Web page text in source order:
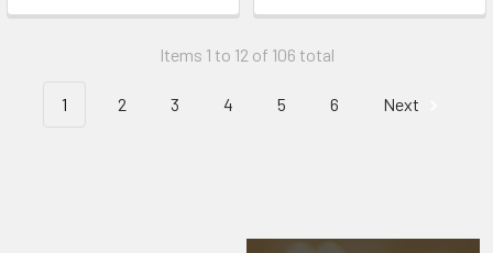
Items 1 to 12 of 106 total
1 2 3 4 5 6 Next